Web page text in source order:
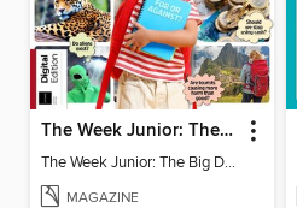
The Week Junior: The Big Debate - 5th Edition
The Week Junior: The Big Debate
MAGAZINE